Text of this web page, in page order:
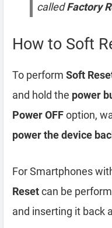
calledFactory
How to Soft
To perform Soft
and hold the power
Power OFFoption,
power the device
For Smartphones
Resetcan be
and inserting it back